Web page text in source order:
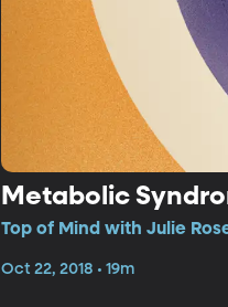
Metabolic
Top of Mind with Julie
Oct 22, 2018 • 19m